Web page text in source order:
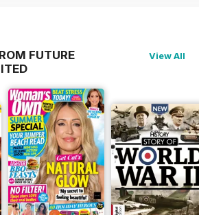
FUTURE
View All